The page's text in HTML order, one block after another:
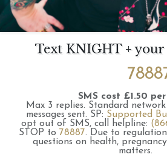
Text KNIGHT +
SMS cost £1.50
Max 3 replies. Standard
messages sent. SP: Supported
opt out of SMS, call helpline:
STOP to 78887. Due to
questions on health,
matters.